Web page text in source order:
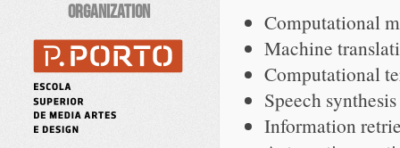
Organization
Computational
Machine
Computational
Speech
Information